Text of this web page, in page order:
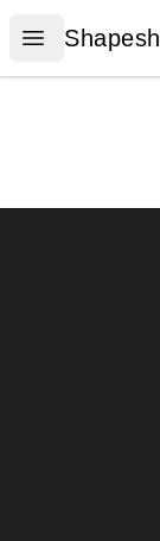
Open menu